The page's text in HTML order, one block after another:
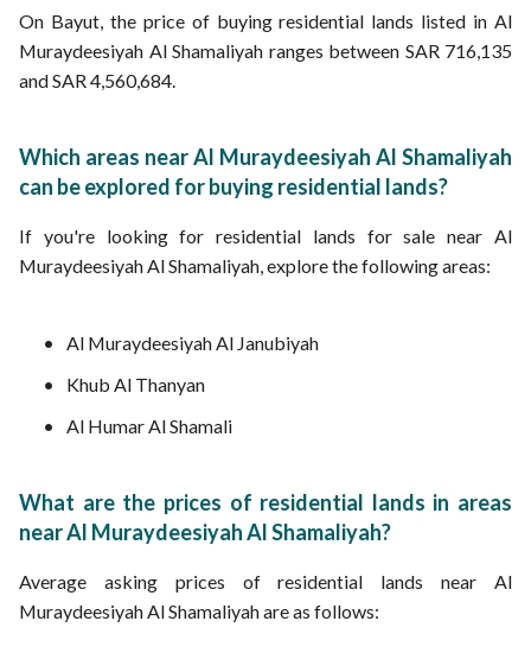
On Bayut, the price of buying residential lands listed in Al
Muraydeesiyah Al Shamaliyah ranges between SAR 716,135
and SAR 4,560,684.
Which areas near Al Muraydeesiyah Al Shamaliyah
can be explored for buying residential lands?
If you're looking for residential lands for sale near Al
Muraydeesiyah Al Shamaliyah, explore the following areas:
Al Muraydeesiyah Al Janubiyah
Khub Al Thanyan
Al Humar Al Shamali
What are the prices of residential lands in areas
near Al Muraydeesiyah Al Shamaliyah?
Average asking prices of residential lands near Al
Muraydeesiyah Al Shamaliyah are as follows: